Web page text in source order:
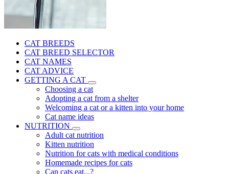
CAT BREEDS
CAT BREED SELECTOR
CAT NAMES
CAT ADVICE
GETTING A CAT
Choosing a cat
Adopting a cat from a shelter
Welcoming a cat or a kitten into your home
Cat name ideas
NUTRITION
Adult cat nutrition
Kitten nutrition
Nutrition for cats with medical conditions
Homemade recipes for cats
Can cats eat...?